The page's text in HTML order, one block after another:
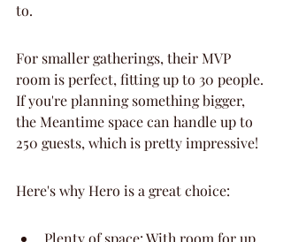
to.
For smaller gatherings, their MVP
room is perfect, fitting up to 30 people.
If you're planning something bigger,
the Meantime space can handle up to
250 guests, which is pretty impressive!
Here's why Hero is a great choice:
Plenty of space: With room for up